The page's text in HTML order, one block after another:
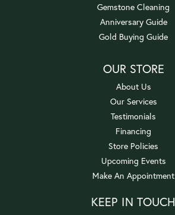
Gemstone Cleaning
Anniversary Guide
Gold Buying Guide
OUR STORE
About Us
Our Services
Testimonials
Financing
Store Policies
Upcoming Events
Make An Appointment
KEEP IN TOUCH